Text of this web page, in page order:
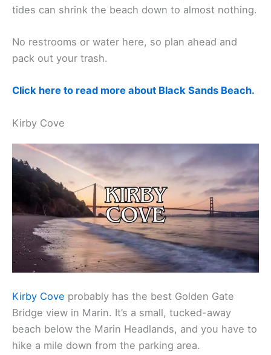
tides can shrink the beach down to almost nothing.
No restrooms or water here, so plan ahead and
pack out your trash.
Click here to read more about Black Sands Beach.
Kirby Cove
Kirby Cove probably has the best Golden Gate
Bridge view in Marin. It’s a small, tucked-away
beach below the Marin Headlands, and you have to
hike a mile down from the parking area.